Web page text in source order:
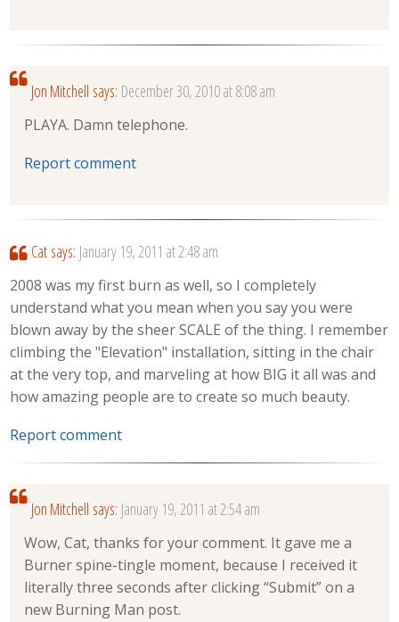
Jon Mitchell says: December 30, 2010 at 8:08 am
PLAYA. Damn telephone.
Report comment
Cat says: January 19, 2011 at 2:48 am
2008 was my first burn as well, so I completely
understand what you mean when you say you were
blown away by the sheer SCALE of the thing. I remember
climbing the "Elevation" installation, sitting in the chair
at the very top, and marveling at how BIG it all was and
how amazing people are to create so much beauty.
Report comment
Jon Mitchell says: January 19, 2011 at 2:54 am
Wow, Cat, thanks for your comment. It gave me a
Burner spine-tingle moment, because I received it
literally three seconds after clicking “Submit” on a
new Burning Man post.